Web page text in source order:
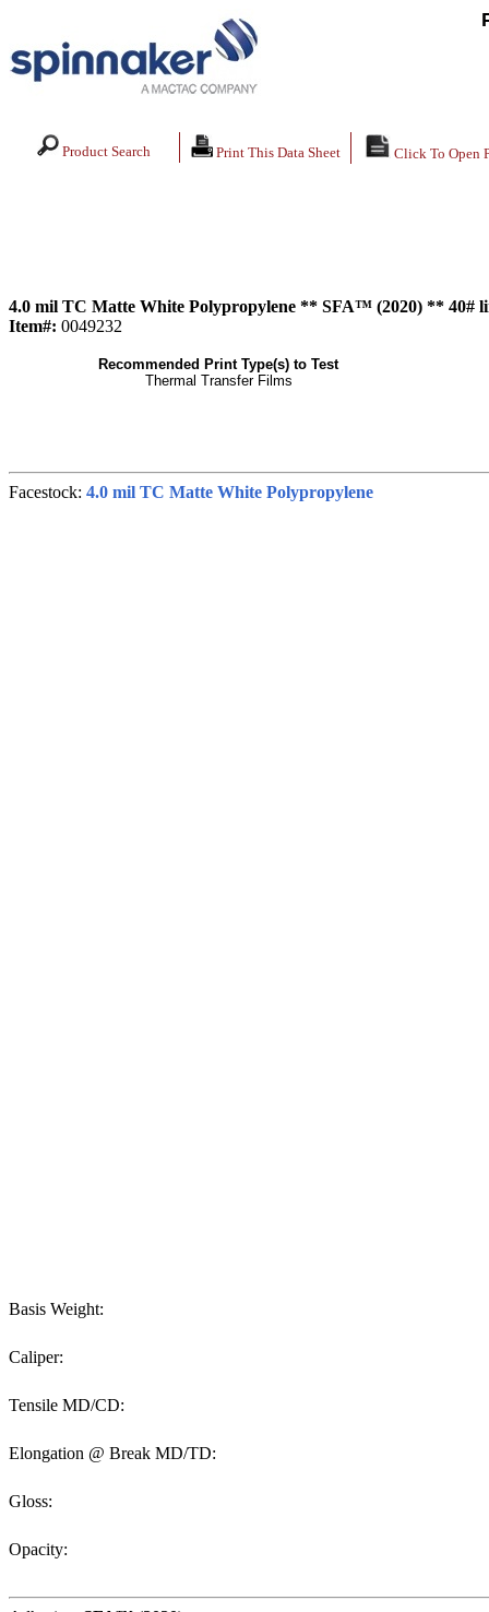
Product Search Print This Data Sheet Click To Open
4.0 mil TC Matte White Polypropylene ** SFA™ (2020) ** 40#
Item#: 0049232
Recommended Print Type(s) to Test
Thermal Transfer Films
Facestock: 4.0 mil TC Matte White Polypropylene
Basis Weight:
Caliper:
Tensile MD/CD:
Elongation @ Break MD/TD:
Gloss:
Opacity: